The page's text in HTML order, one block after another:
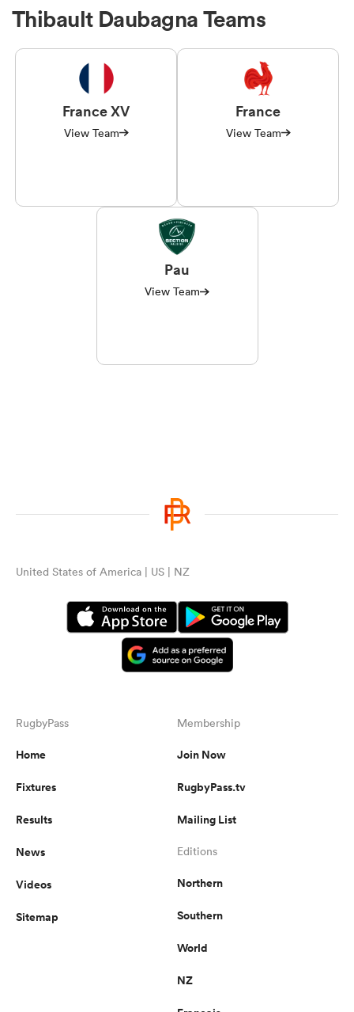
Thibault Daubagna Teams
France XV
View Team
France
View Team
Pau
View Team
United States of America | US | NZ
RugbyPass
Home
Fixtures
Results
News
Videos
Sitemap
Membership
Join Now
RugbyPass.tv
Mailing List
Editions
Northern
Southern
World
NZ